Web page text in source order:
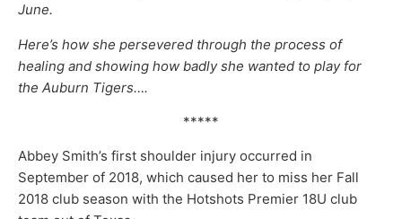
June.
Here’s how she persevered through the process of
healing and showing how badly she wanted to play for
the Auburn Tigers….
*****
Abbey Smith’s first shoulder injury occurred in
September of 2018, which caused her to miss her Fall
2018 club season with the Hotshots Premier 18U club